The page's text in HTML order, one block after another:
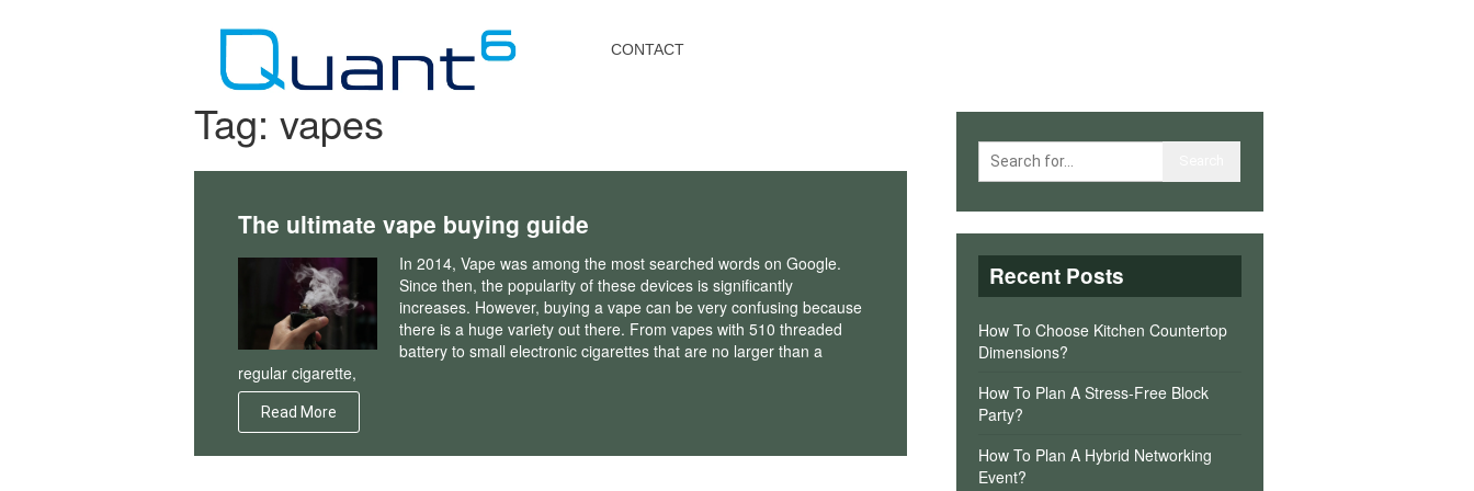
CONTACT
Tag: vapes
The ultimate vape buying guide
In 2014, Vape was among the most searched words on Google.
Since then, the popularity of these devices is significantly
increases. However, buying a vape can be very confusing because
there is a huge variety out there. From vapes with 510 threaded
battery to small electronic cigarettes that are no larger than a
regular cigarette,
Read More
Recent Posts
How To Choose Kitchen Countertop
Dimensions?
How To Plan A Stress-Free Block
Party?
How To Plan A Hybrid Networking
Event?